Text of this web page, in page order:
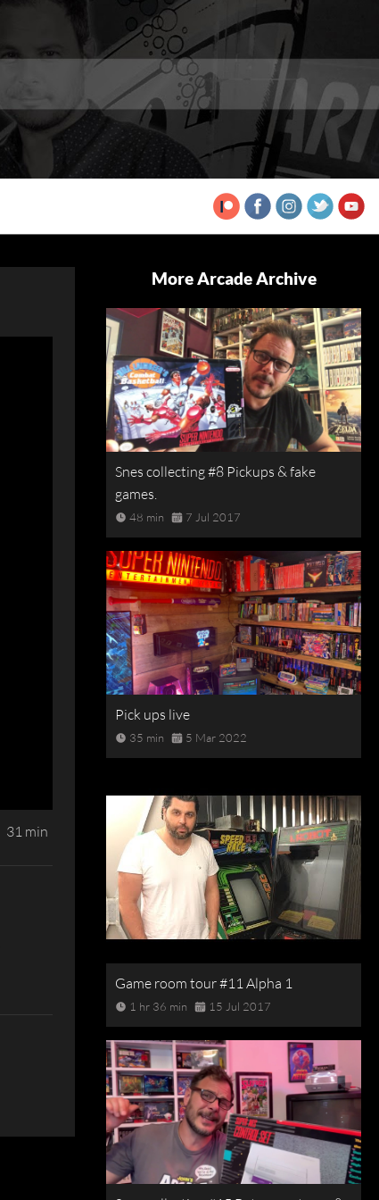
31 min
More Arcade Archive
Snes collecting #8 Pickups & fake
games.
48 min 7 Jul 2017
Pick ups live
35 min 5 Mar 2022
Game room tour #11 Alpha 1
1 hr 36 min 15 Jul 2017